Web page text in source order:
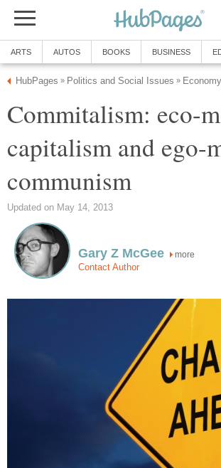
ARTS AUTOS BOOKS BUSINESS
HubPages » Politics and Social Issues »
Commitalism: eco-
capitalism and ego-
communism
Updated on May 14, 2013
Gary Z McGee more
Contact Author